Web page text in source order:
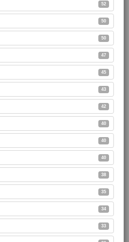
52
50
50
47
45
43
42
40
40
40
38
35
34
33